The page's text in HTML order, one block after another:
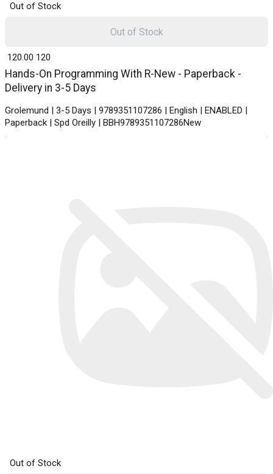
Out of Stock
Hands-On Programming With R-New - Paperback -
Delivery in 3-5 Days
Grolemund | 3-5 Days | 9789351107286 | English | ENABLED |
Paperback | Spd Oreilly | BBH9789351107286New
₹ 120.00 120
Out of Stock
Out of Stock